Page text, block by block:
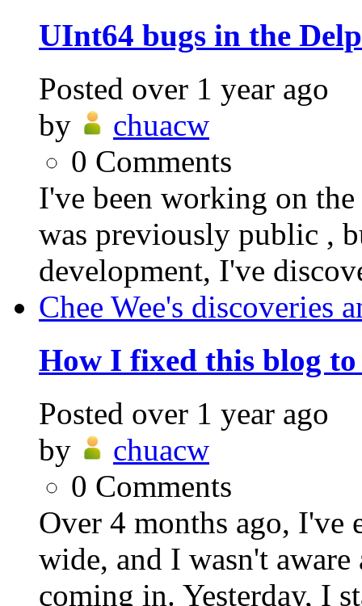
UInt64 bugs in the
Posted over 1 year ago
by
chuacw
0 Comments
I've been working on
was previously public ,
development, I've
Chee Wee's discoveries
How I fixed this blog to
Posted over 1 year ago
by
chuacw
0 Comments
Over 4 months ago, I've
wide, and I wasn't
coming in. Yesterday, I